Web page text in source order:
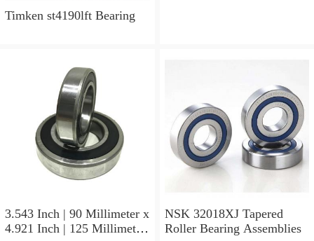
Timken st4190lft Bearing
3.543 Inch | 90 Millimeter x
4.921 Inch | 125 Millimeter
NSK 32018XJ Tapered
Roller Bearing Assemblies